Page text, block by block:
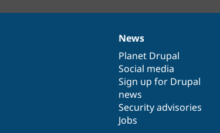
News
items
News
Planet Drupal
Social media
Sign up for Drupal
news
Security advisories
Jobs
Our
community
Documentation
Drupal
code
base
Governance
of
community